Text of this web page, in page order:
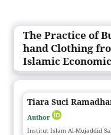
The Practice of
hand Clothing
Islamic
Tiara Suci
Author
Institut Islam Al-Mujaddid